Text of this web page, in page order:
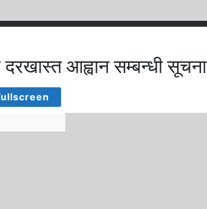
दरखास्त आह्वान सम्बन्धी सूचना